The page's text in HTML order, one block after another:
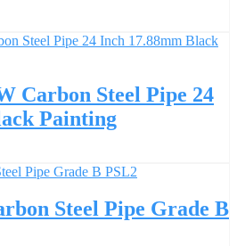
Carbon Steel Pipe 24
Painting
Steel Pipe Grade B